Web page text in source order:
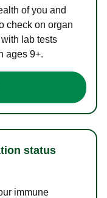
of you and
check on organ
lab tests
ages 9+.
status
immune